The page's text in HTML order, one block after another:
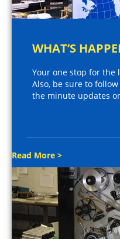
WHAT’S
Your one stop for the
Also, be sure to
the minute updates
Read More >